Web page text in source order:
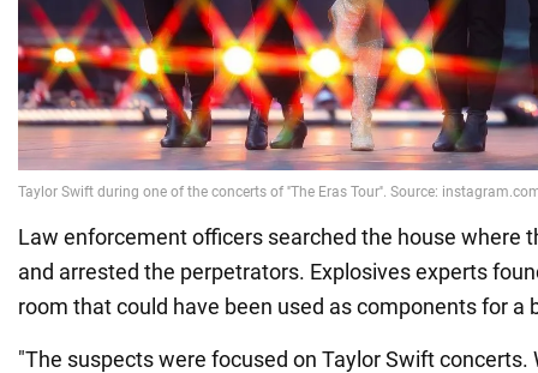
Law enforcement officers searched the house where
and arrested the perpetrators. Explosives experts
room that could have been used as components for a
"The suspects were focused on Taylor Swift concerts.